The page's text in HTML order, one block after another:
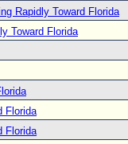
Rapidly Toward Florida
Toward Florida
Florida
Florida